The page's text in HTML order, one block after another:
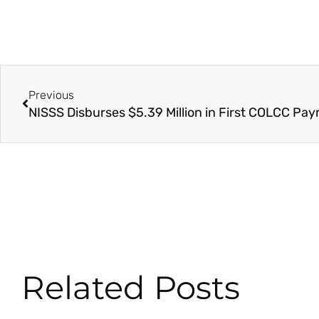
Previous
Related Posts